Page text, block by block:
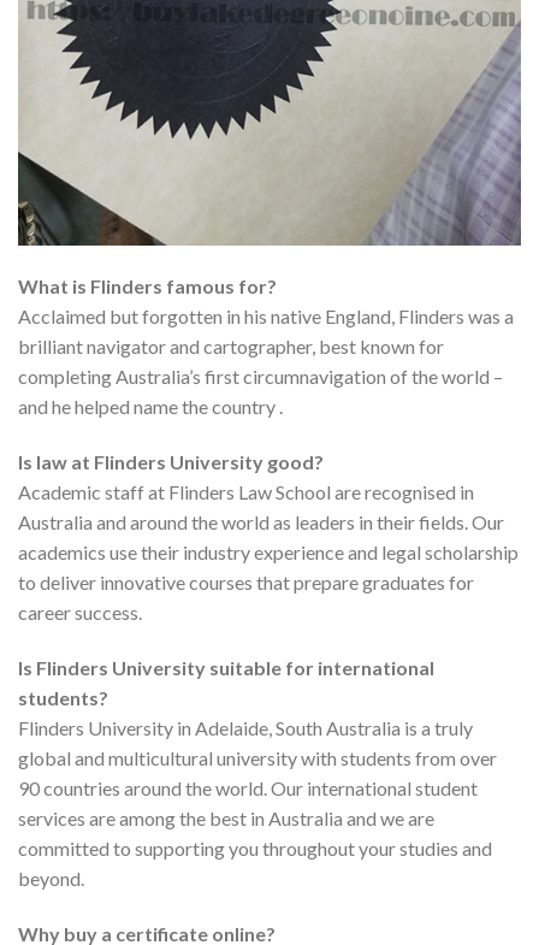
What is Flinders famous for?
Acclaimed but forgotten in his native England, Flinders was a
brilliant navigator and cartographer, best known for
completing Australia’s first circumnavigation of the world –
and he helped name the country .
Is law at Flinders University good?
Academic staff at Flinders Law School are recognised in
Australia and around the world as leaders in their fields. Our
academics use their industry experience and legal scholarship
to deliver innovative courses that prepare graduates for
career success.
Is Flinders University suitable for international
students?
Flinders University in Adelaide, South Australia is a truly
global and multicultural university with students from over
90 countries around the world. Our international student
services are among the best in Australia and we are
committed to supporting you throughout your studies and
beyond.
Why buy a certificate online?